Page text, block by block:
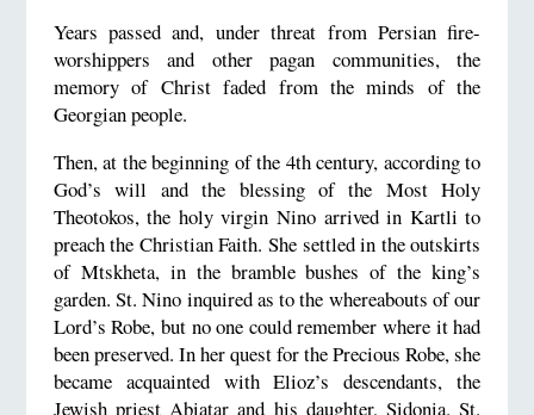
Years passed and, under threat from Persian fire-
worshippers and other pagan communities, the
memory of Christ faded from the minds of the
Georgian people.
Then, at the beginning of the 4th century, according to
God’s will and the blessing of the Most Holy
Theotokos, the holy virgin Nino arrived in Kartli to
preach the Christian Faith. She settled in the outskirts
of Mtskheta, in the bramble bushes of the king’s
garden. St. Nino inquired as to the whereabouts of our
Lord’s Robe, but no one could remember where it had
been preserved. In her quest for the Precious Robe, she
became acquainted with Elioz’s descendants, the
Jewish priest Abiatar and his daughter, Sidonia. St.